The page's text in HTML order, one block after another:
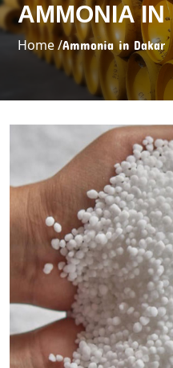
AMMONIA
Home /Ammonia in Dakar